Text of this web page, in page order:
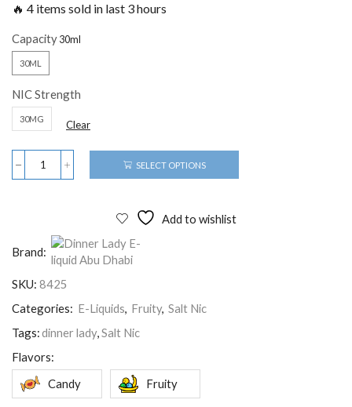
🔥 4 items sold in last 3 hours
Capacity
30ML
NIC Strength
30MG Clear
SELECT OPTIONS
Add to wishlist
Brand:
SKU: 8425
Categories: E-Liquids, Fruity, Salt Nic
Tags:dinner lady,Salt Nic
Flavors:
Candy
Fruity